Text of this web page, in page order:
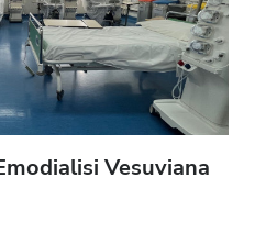
Vesuviana